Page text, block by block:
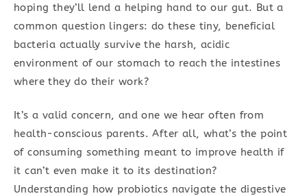
hoping they’ll lend a helping hand to our gut. But a
common question lingers: do these tiny, beneficial
bacteria actually survive the harsh, acidic
environment of our stomach to reach the intestines
where they do their work?
It’s a valid concern, and one we hear often from
health-conscious parents. After all, what’s the point
of consuming something meant to improve health if
it can’t even make it to its destination?
Understanding how probiotics navigate the digestive